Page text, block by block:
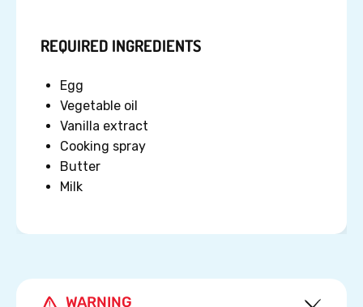
REQUIRED INGREDIENTS
Egg
Vegetable oil
Vanilla extract
Cooking spray
Butter
Milk
WARNING